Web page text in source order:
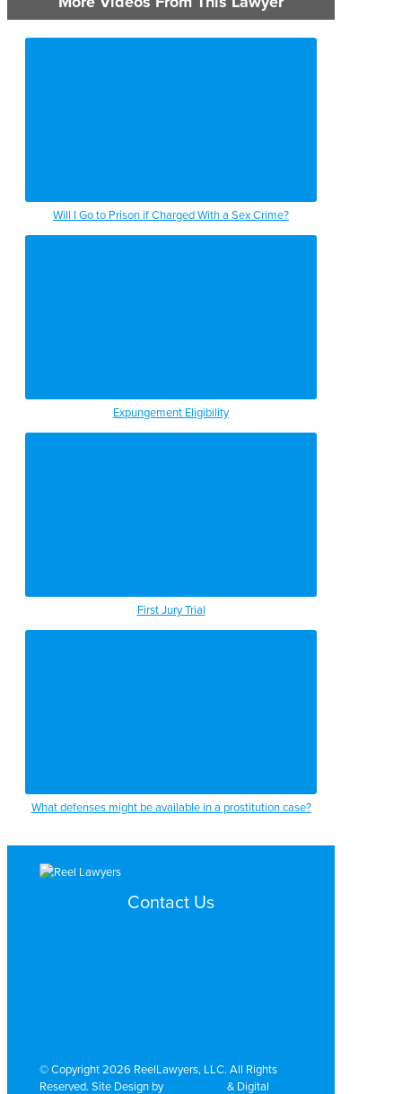
Will I Go to Prison if Charged With a Sex Crime?
Expungement Eligibility
First Jury Trial
What defenses might be available in a prostitution case?
Contact Us
© Copyright 2026 ReelLawyers, LLC. All Rights
Reserved. Site Design by
& Digital